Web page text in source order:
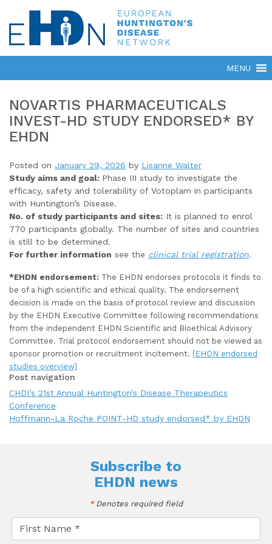
NOVARTIS PHARMACEUTICALS
INVEST-HD STUDY ENDORSED* BY
EHDN
Posted on January 29, 2026 by Lisanne Walter
Study aims and goal: Phase III study to investigate the
efficacy, safety and tolerability of Votoplam in participants
with Huntington’s Disease.
No. of study participants and sites: It is planned to enrol
770 participants globally. The number of sites and countries
is still to be determined.
For further information see the clinical trial registration.
*EHDN endorsement: The EHDN endorses protocols it finds to
be of a high scientific and ethical quality. The endorsement
decision is made on the basis of protocol review and discussion
by the EHDN Executive Committee following recommendations
from the independent EHDN Scientific and Bioethical Advisory
Committee. Trial protocol endorsement should not be viewed as
sponsor promotion or recruitment incitement. [EHDN endorsed
studies overview]
Post navigation
CHDI’s 21st Annual Huntington’s Disease Therapeutics
Conference
Hoffmann-La Roche POINT-HD study endorsed* by EHDN
Subscribe to
EHDN news
*Denotes required field